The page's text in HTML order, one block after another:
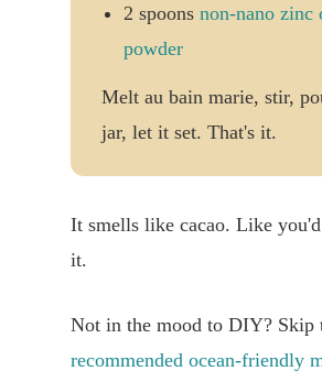
2 spoons non-nano zinc
powder
Melt au bain marie, stir,
jar, let it set. That's it.
It smells like cacao. Like
it.
Not in the mood to DIY? Skip
recommended ocean-friendly